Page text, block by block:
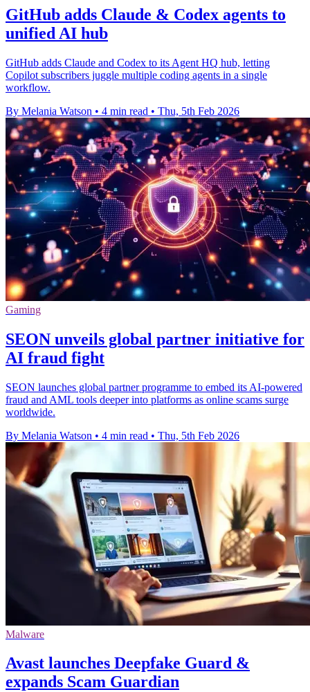
GitHub adds Claude & Codex agents to
unified AI hub
GitHub adds Claude and Codex to its Agent HQ hub, letting
Copilot subscribers juggle multiple coding agents in a single
workflow.
By Melania Watson • 4 min read • Thu, 5th Feb 2026
Gaming
SEON unveils global partner initiative for
AI fraud fight
SEON launches global partner programme to embed its AI-powered
fraud and AML tools deeper into platforms as online scams surge
worldwide.
By Melania Watson • 4 min read • Thu, 5th Feb 2026
Malware
Avast launches Deepfake Guard &
expands Scam Guardian